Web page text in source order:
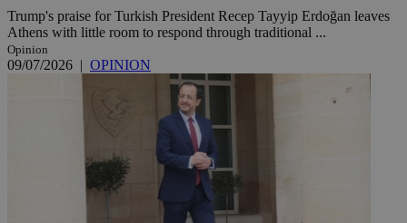
Trump's praise for Turkish President Recep Tayyip Erdoğan leaves
Athens with little room to respond through traditional ...
Opinion
09/07/2026 | OPINION